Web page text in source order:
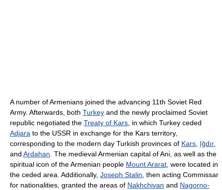
A number of Armenians joined the advancing 11th Soviet Red
Army. Afterwards, both Turkey and the newly proclaimed Soviet
republic negotiated the Treaty of Kars, in which Turkey ceded
Adjara to the USSR in exchange for the Kars territory,
corresponding to the modern day Turkish provinces of Kars, Iğdır,
and Ardahan. The medieval Armenian capital of Ani, as well as the
spiritual icon of the Armenian people Mount Ararat, were located in
the ceded area. Additionally, Joseph Stalin, then acting Commissar
for nationalities, granted the areas of Nakhchivan and Nagorno-